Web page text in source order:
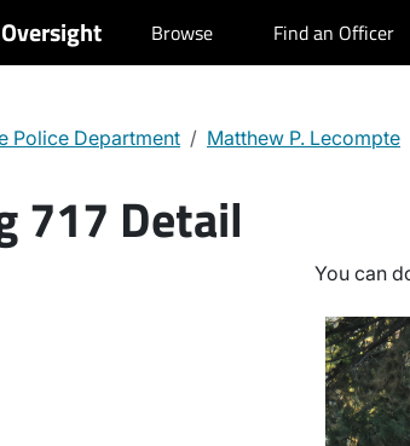
Browse Find an Officer
Police Department Matthew P. Lecompte
717 Detail
You can